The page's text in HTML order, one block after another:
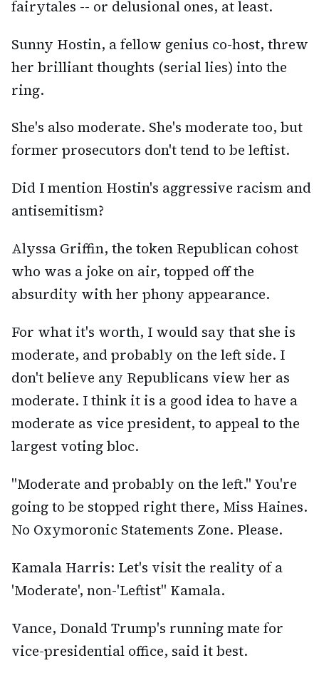
fairytales -- or delusional ones, at least.
Sunny Hostin, a fellow genius co-host, threw
her brilliant thoughts (serial lies) into the
ring.
She's also moderate. She's moderate too, but
former prosecutors don't tend to be leftist.
Did I mention Hostin's aggressive racism and
antisemitism?
Alyssa Griffin, the token Republican cohost
who was a joke on air, topped off the
absurdity with her phony appearance.
For what it's worth, I would say that she is
moderate, and probably on the left side. I
don't believe any Republicans view her as
moderate. I think it is a good idea to have a
moderate as vice president, to appeal to the
largest voting bloc.
"Moderate and probably on the left." You're
going to be stopped right there, Miss Haines.
No Oxymoronic Statements Zone. Please.
Kamala Harris: Let's visit the reality of a
'Moderate', non-'Leftist" Kamala.
Vance, Donald Trump's running mate for
vice-presidential office, said it best.